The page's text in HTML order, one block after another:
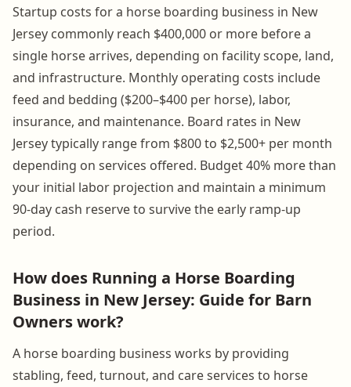
Startup costs for a horse boarding business in New
Jersey commonly reach $400,000 or more before a
single horse arrives, depending on facility scope, land,
and infrastructure. Monthly operating costs include
feed and bedding ($200–$400 per horse), labor,
insurance, and maintenance. Board rates in New
Jersey typically range from $800 to $2,500+ per month
depending on services offered. Budget 40% more than
your initial labor projection and maintain a minimum
90-day cash reserve to survive the early ramp-up
period.
How does Running a Horse Boarding
Business in New Jersey: Guide for Barn
Owners work?
A horse boarding business works by providing
stabling, feed, turnout, and care services to horse